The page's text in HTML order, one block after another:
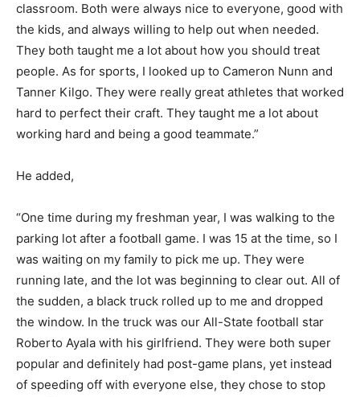
classroom. Both were always nice to everyone, good with
the kids, and always willing to help out when needed.
They both taught me a lot about how you should treat
people. As for sports, I looked up to Cameron Nunn and
Tanner Kilgo. They were really great athletes that worked
hard to perfect their craft. They taught me a lot about
working hard and being a good teammate.”
He added,
“One time during my freshman year, I was walking to the
parking lot after a football game. I was 15 at the time, so I
was waiting on my family to pick me up. They were
running late, and the lot was beginning to clear out. All of
the sudden, a black truck rolled up to me and dropped
the window. In the truck was our All-State football star
Roberto Ayala with his girlfriend. They were both super
popular and definitely had post-game plans, yet instead
of speeding off with everyone else, they chose to stop